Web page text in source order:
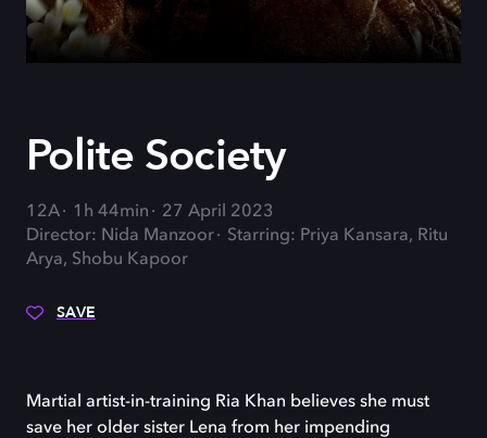
Polite Society
12A 1h 44min
27 April 2023
Director: Nida Manzoor
Starring: Priya Kansara, Ritu
Arya, Shobu Kapoor
SAVE
Martial artist-in-training Ria Khan believes she must
save her older sister Lena from her impending